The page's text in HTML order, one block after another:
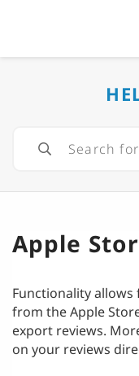
Apple
Functionality
from the Apple
export reviews.
on your reviews